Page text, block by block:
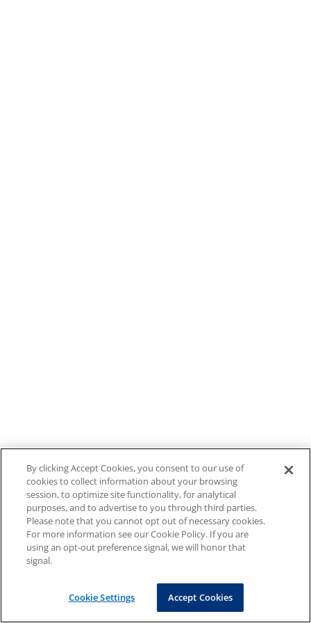
By clicking Accept Cookies, you consent to our use of
cookies to collect information about your browsing
session, to optimize site functionality, for analytical
purposes, and to advertise to you through third parties.
Please note that you cannot opt out of necessary cookies.
For more information see our Cookie Policy. If you are
using an opt-out preference signal, we will honor that
signal.
Cookie Settings Accept Cookies